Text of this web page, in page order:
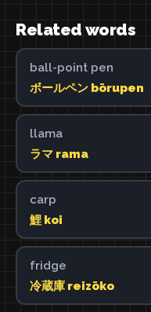
Related words
ball-point pen
ボールペン bōrupen
llama
ラマ rama
carp
鯉 koi
fridge
冷蔵庫 reizōko